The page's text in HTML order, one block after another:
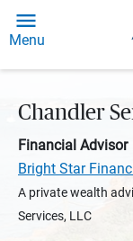
Menu
Chandler
Financial Advisor
Bright Star
A private wealth
Services, LLC